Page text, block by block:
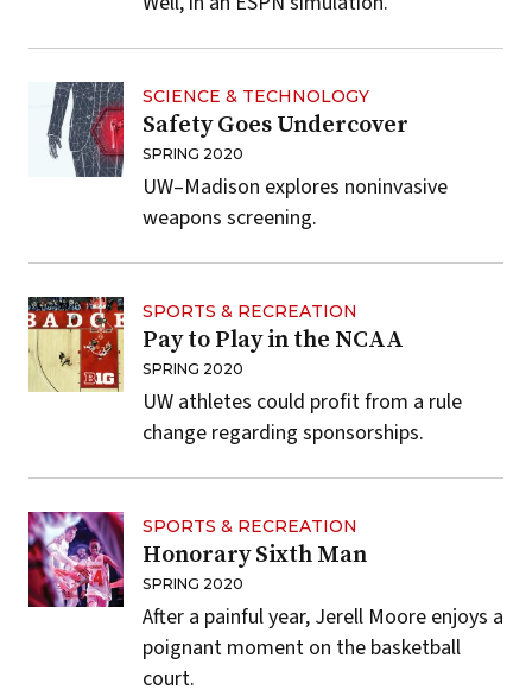
SCIENCE & TECHNOLOGY
Safety Goes Undercover
SPRING 2020
UW–Madison explores noninvasive
weapons screening.
SPORTS & RECREATION
Pay to Play in the NCAA
SPRING 2020
UW athletes could profit from a rule
change regarding sponsorships.
SPORTS & RECREATION
Honorary Sixth Man
SPRING 2020
After a painful year, Jerell Moore enjoys a
poignant moment on the basketball
court.